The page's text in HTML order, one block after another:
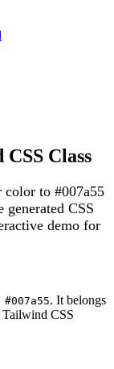
Class
color to #007a55
generated CSS
demo for
. It belongs
Tailwind CSS